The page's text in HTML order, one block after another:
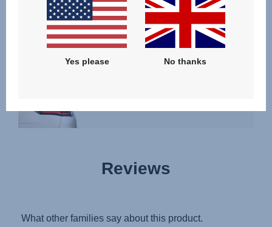
SHOW RESULTS
Reviews
Yes please No thanks